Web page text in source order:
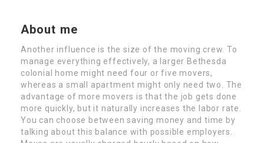
About me
Another influence is the size of the moving crew. To
manage everything effectively, a larger Bethesda
colonial home might need four or five movers,
whereas a small apartment might only need two. The
advantage of more movers is that the job gets done
more quickly, but it naturally increases the labor rate.
You can choose between saving money and time by
talking about this balance with possible employers.